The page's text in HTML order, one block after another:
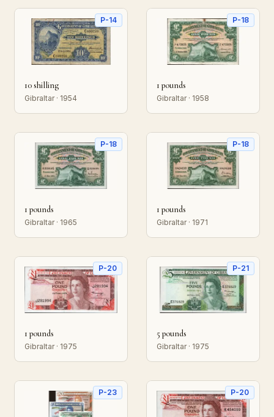
P-14
10 shilling
Gibraltar · 1954
P-18
1 pounds
Gibraltar · 1958
P-18
1 pounds
Gibraltar · 1965
P-18
1 pounds
Gibraltar · 1971
P-20
1 pounds
Gibraltar · 1975
P-21
5 pounds
Gibraltar · 1975
P-23 P-20